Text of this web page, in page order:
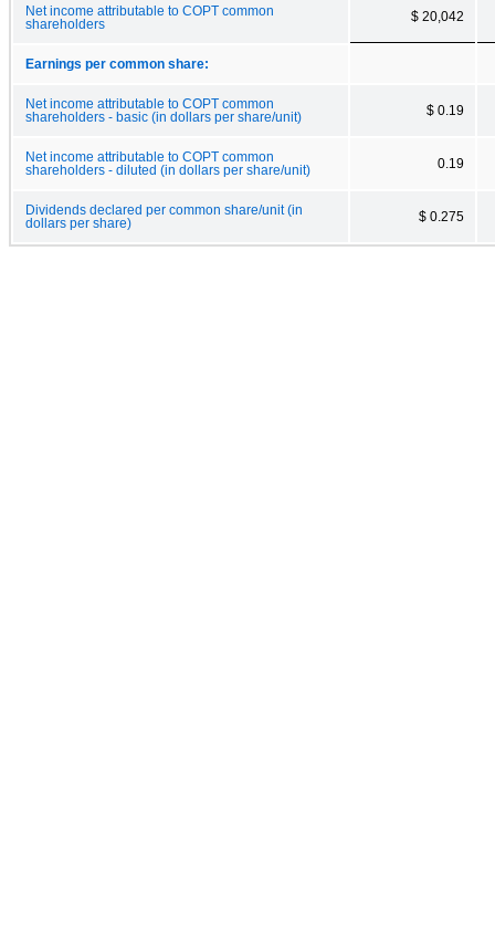
Net income attributable to COPT common
shareholders
$ 20,042
Earnings per common share:
Net income attributable to COPT common
shareholders - basic (in dollars per share/unit)
$ 0.19
Net income attributable to COPT common
shareholders - diluted (in dollars per share/unit)
0.19
Dividends declared per common share/unit (in
dollars per share)
$ 0.275